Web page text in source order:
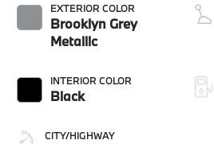
EXTERIOR COLOR
Brooklyn Grey
Metallic
INTERIOR COLOR
Black
CITY/HIGHWAY